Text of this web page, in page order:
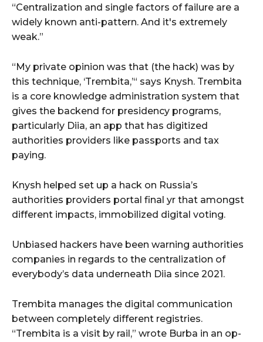
“Centralization and single factors of failure are a
widely known anti-pattern. And it's extremely
weak.”
“My private opinion was that (the hack) was by
this technique, ‘Trembita,’“ says Knysh. Trembita
is a core knowledge administration system that
gives the backend for presidency programs,
particularly Diia, an app that has digitized
authorities providers like passports and tax
paying.
Knysh helped set up a hack on Russia’s
authorities providers portal final yr that amongst
different impacts, immobilized digital voting.
Unbiased hackers have been warning authorities
companies in regards to the centralization of
everybody’s data underneath Diia since 2021.
Trembita manages the digital communication
between completely different registries.
“Trembita is a visit by rail,” wrote Burba in an op-